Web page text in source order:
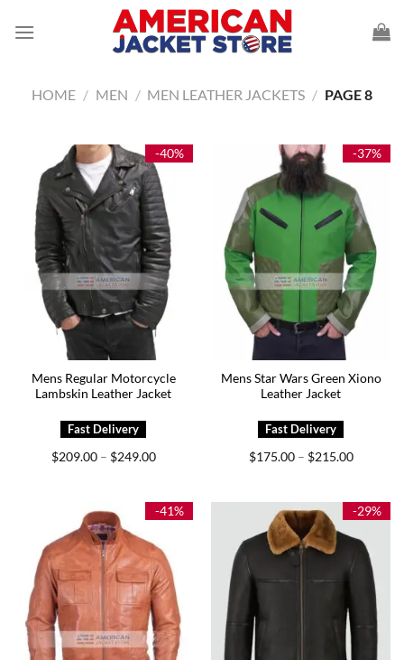
HOME / MEN / MEN LEATHER JACKETS / PAGE 8
-40%
Mens Regular Motorcycle
Lambskin Leather Jacket
$209.00 – $249.00Price
$249.00
-37%
Mens Star Wars Green Xiono
Leather Jacket
$175.00 – $215.00Price
$215.00
-41% -29%